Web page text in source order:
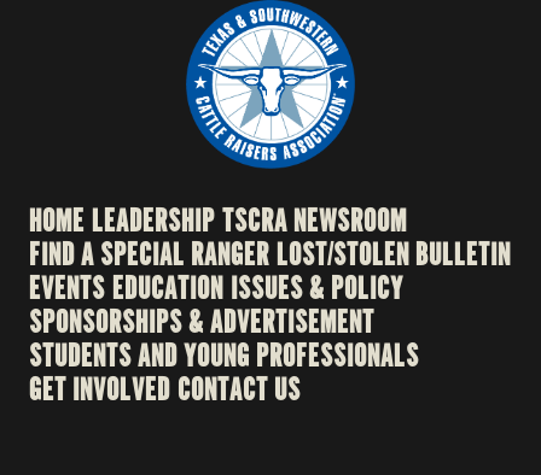
HOME LEADERSHIPTSCRA NEWSROOM
FIND A SPECIAL RANGERLOST/STOLEN BULLETIN
EVENTSEDUCATION ISSUES & POLICY
SPONSORSHIPS & ADVERTISEMENT
STUDENTS AND YOUNG PROFESSIONALS
GET INVOLVED CONTACT US